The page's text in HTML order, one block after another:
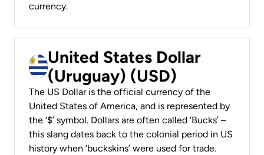
currency.
United States Dollar
(Uruguay) (USD)
The US Dollar is the official currency of the
United States of America, and is represented by
the ‘$’ symbol. Dollars are often called ‘Bucks’ –
this slang dates back to the colonial period in US
history when ‘buckskins’ were used for trade.